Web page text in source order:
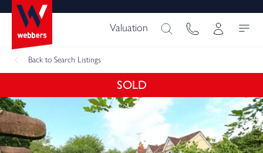
Valuation
Back to Search Listings
SOLD